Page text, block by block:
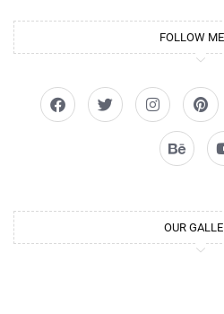
FOLLOW
OUR